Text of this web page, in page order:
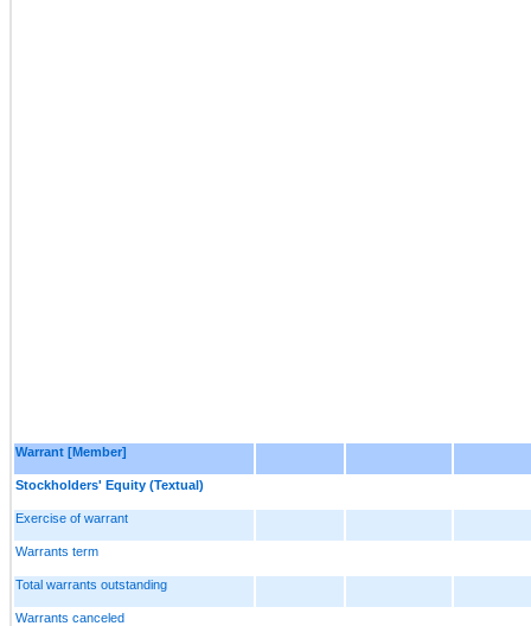
Warrant [Member]
Stockholders' Equity (Textual)
Exercise of warrant
Warrants term
Total warrants outstanding
Warrants canceled